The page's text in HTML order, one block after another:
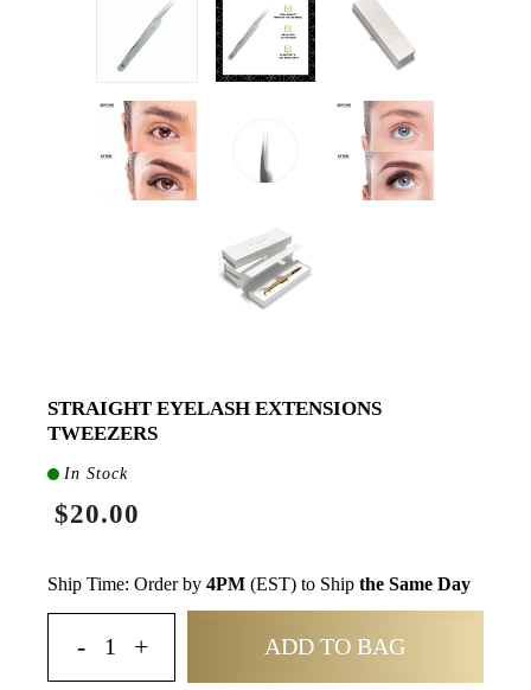
STRAIGHT EYELASH EXTENSIONS
TWEEZERS
In Stock
$20.00
Ship Time: Order by 4PM (EST) to Ship the Same Day
ADD TO BAG